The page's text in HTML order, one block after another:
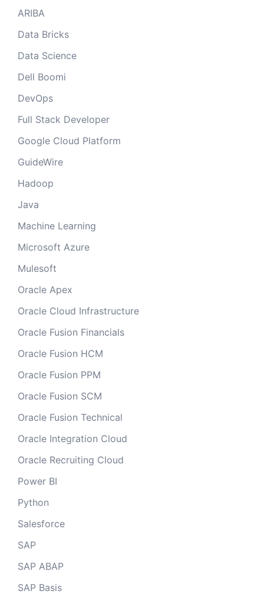
ARIBA
Data Bricks
Data Science
Dell Boomi
DevOps
Full Stack Developer
Google Cloud Platform
GuideWire
Hadoop
Java
Machine Learning
Microsoft Azure
Mulesoft
Oracle Apex
Oracle Cloud Infrastructure
Oracle Fusion Financials
Oracle Fusion HCM
Oracle Fusion PPM
Oracle Fusion SCM
Oracle Fusion Technical
Oracle Integration Cloud
Oracle Recruiting Cloud
Power BI
Python
Salesforce
SAP
SAP ABAP
SAP Basis